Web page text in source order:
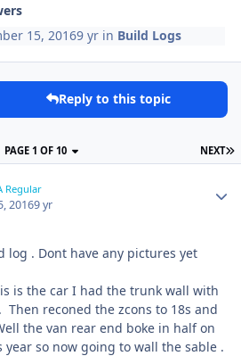
15, 20169 yr in Build Logs
Reply to this topic
NEXT
PAGE 1 OF 10
Regular
20169 yr
. Dont have any pictures yet
is the car I had the trunk wall with
Then reconed the zcons to 18s and
the van rear end boke in half on
so now going to wall the sable .